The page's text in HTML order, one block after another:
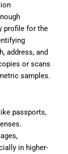
profile for the
address, and
or scans
samples.
passports,
in higher-